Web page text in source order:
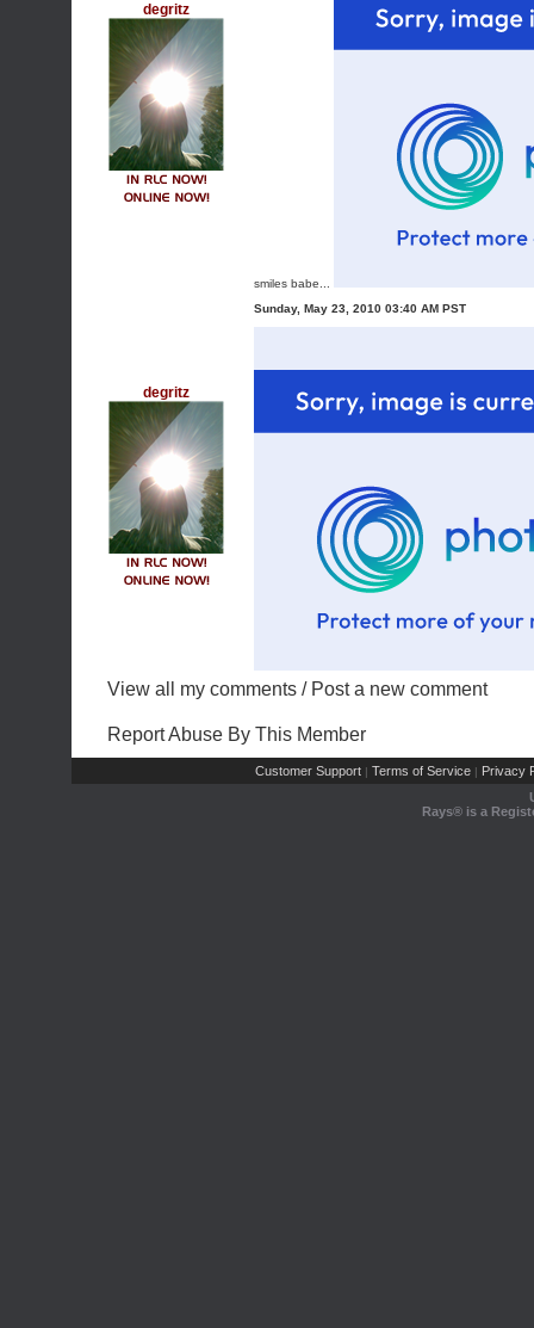
degritz
smiles babe...
degritz
Sunday, May 23, 2010 03:40 AM PST
View all my comments / Post a new comment
Report Abuse By This Member
Customer Support | Terms of Service | Privacy
Rays® is a